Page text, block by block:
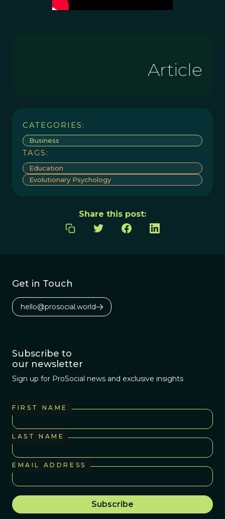
Article
CATEGORIES:
Business
TAGS:
Education
Evolutionary Psychology
Share this post:
Get in Touch
hello@prosocial.world
Subscribe to
our newsletter
Sign up for ProSocial news and exclusive insights
FIRST NAME
LAST NAME
EMAIL ADDRESS